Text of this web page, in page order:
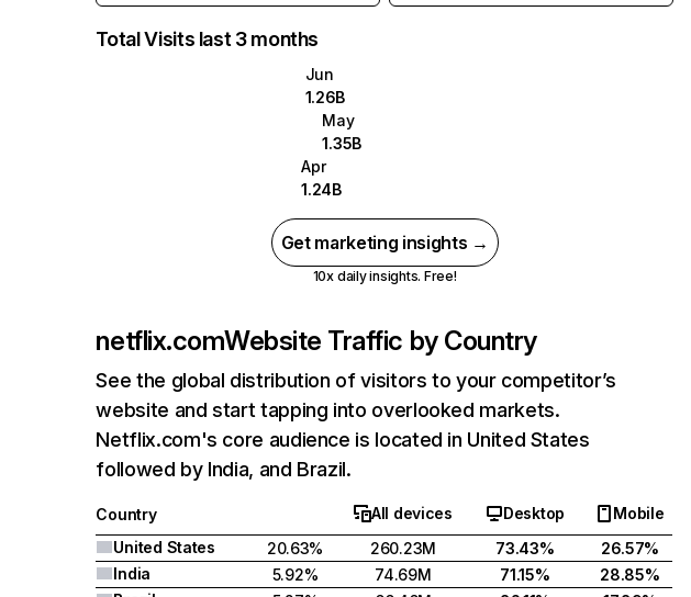
Total Visits last 3 months
Jun
1.26B
May
1.35B
Apr
1.24B
Get marketing insights →
10x daily insights. Free!
netflix.comWebsite Traffic by Country
See the global distribution of visitors to your competitor’s
website and start tapping into overlooked markets.
Netflix.com's core audience is located in United States
followed by India, and Brazil.
Country All devices Desktop
Mobile
United States
20.63% 260.23M 73.43%
26.57%
India
5.92% 74.69M 71.15%
28.85%